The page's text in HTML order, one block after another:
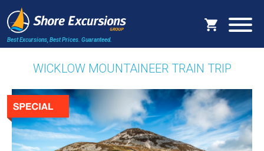
Best Excursions, Best Prices. Guaranteed.
WICKLOW MOUNTAINEER TRAIN TRIP